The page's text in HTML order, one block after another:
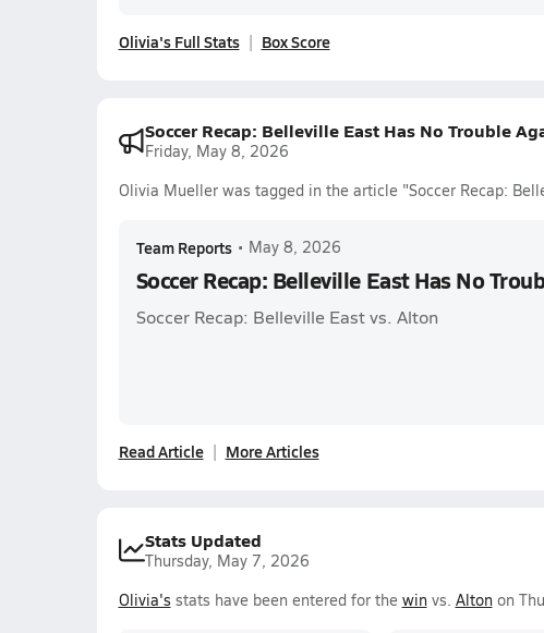
Olivia's Full Stats Box Score
Soccer Recap: Belleville East Has No Trouble
Friday, May 8, 2026
Olivia Mueller was tagged in the article "Soccer Recap:
Team Reports • May 8, 2026
Soccer Recap: Belleville East Has No
Soccer Recap: Belleville East vs. Alton
Read Article More Articles
Stats Updated
Thursday, May 7, 2026
Olivia's stats have been entered for the winvs. Altonon